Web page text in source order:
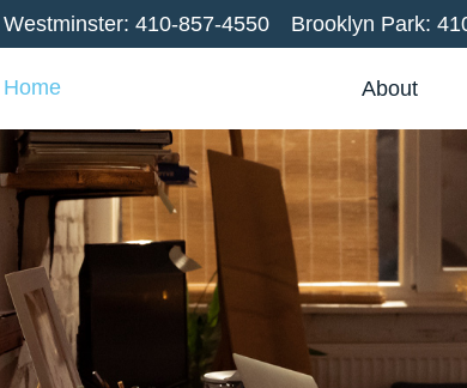
Westminster: 410-857-4550 Brooklyn Park:
About